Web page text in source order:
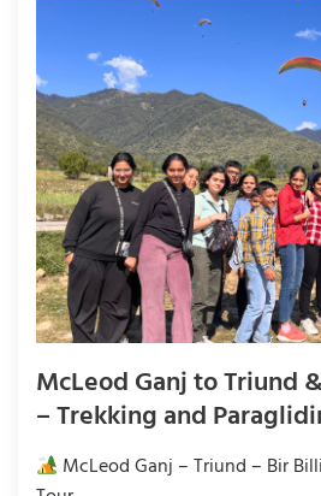
McLeod Ganj to Triund
– Trekking and
McLeod Ganj – Triund – Bir